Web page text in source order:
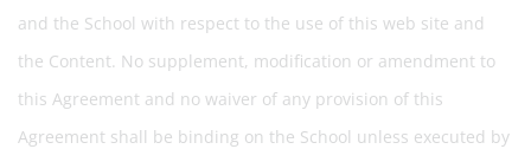
and the School with respect to the use of this web site and
the Content. No supplement, modification or amendment to
this Agreement and no waiver of any provision of this
Agreement shall be binding on the School unless executed by